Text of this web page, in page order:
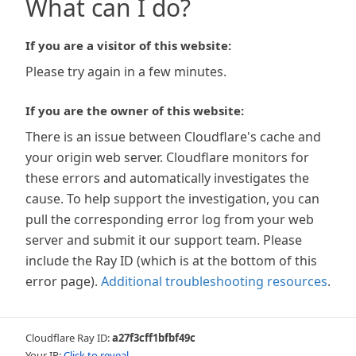
What can I do?
If you are a visitor of this website:
Please try again in a few minutes.
If you are the owner of this website:
There is an issue between Cloudflare's cache and
your origin web server. Cloudflare monitors for
these errors and automatically investigates the
cause. To help support the investigation, you can
pull the corresponding error log from your web
server and submit it our support team. Please
include the Ray ID (which is at the bottom of this
error page). Additional troubleshooting resources.
Cloudflare Ray ID:a27f3cff1bfbf49c